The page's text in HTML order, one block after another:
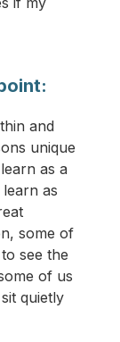
and
unique
as a
as
some of
see the
of us
quietly